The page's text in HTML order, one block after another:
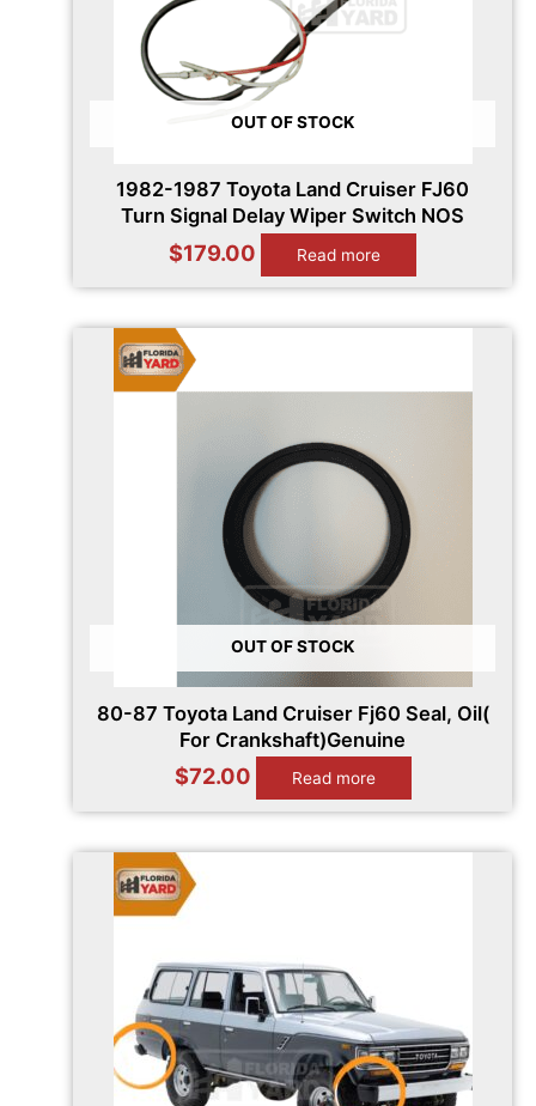
OUT OF STOCK
1982-1987 Toyota Land Cruiser FJ60
Turn Signal Delay Wiper Switch NOS
$179.00 Read more
OUT OF STOCK
80-87 Toyota Land Cruiser Fj60 Seal, Oil(
For Crankshaft)Genuine
$72.00 Read more